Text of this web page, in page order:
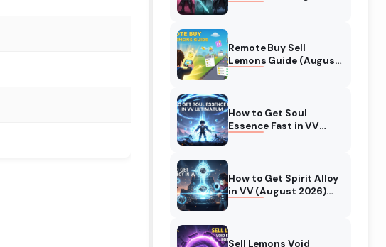
Remote Buy Sell
Lemons Guide (August
How to Get Soul
Essence Fast in VV
How to Get Spirit Alloy
in VV (August 2026)
Sell Lemons Void